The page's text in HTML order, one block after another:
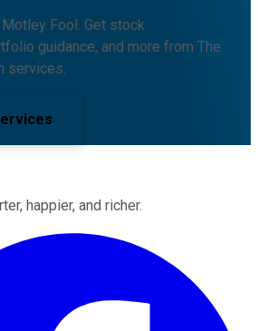
Fool. Get stock
guidance, and more from The
services.
happier, and richer.